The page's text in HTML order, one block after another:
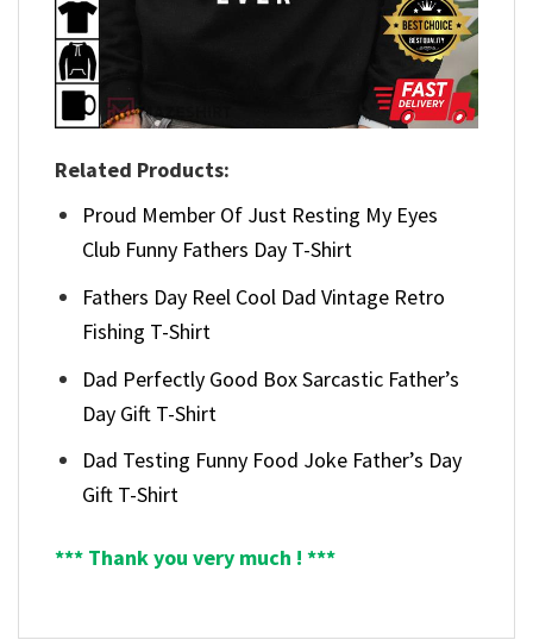
Related Products:
Proud Member Of Just Resting My Eyes
Club Funny Fathers Day T-Shirt
Fathers Day Reel Cool Dad Vintage Retro
Fishing T-Shirt
Dad Perfectly Good Box Sarcastic Father’s
Day Gift T-Shirt
Dad Testing Funny Food Joke Father’s Day
Gift T-Shirt
*** Thank you very much ! ***